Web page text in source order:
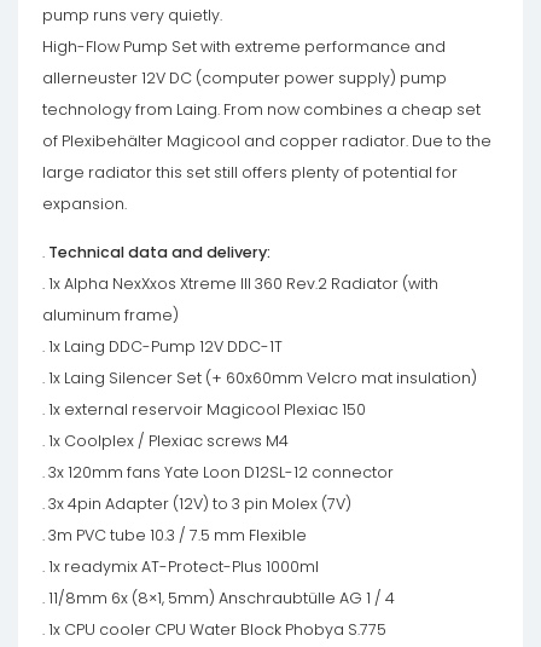
pump runs very quietly.
High-Flow Pump Set with extreme performance and
allerneuster 12V DC (computer power supply) pump
technology from Laing. From now combines a cheap set
of Plexibehälter Magicool and copper radiator. Due to the
large radiator this set still offers plenty of potential for
expansion.
. Technical data and delivery:
. 1x Alpha NexXxos Xtreme III 360 Rev.2 Radiator (with
aluminum frame)
. 1x Laing DDC-Pump 12V DDC-1T
. 1x Laing Silencer Set (+ 60x60mm Velcro mat insulation)
. 1x external reservoir Magicool Plexiac 150
. 1x Coolplex / Plexiac screws M4
. 3x 120mm fans Yate Loon D12SL-12 connector
. 3x 4pin Adapter (12V) to 3 pin Molex (7V)
. 3m PVC tube 10.3 / 7.5 mm Flexible
. 1x readymix AT-Protect-Plus 1000ml
. 11/8mm 6x (8×1, 5mm) Anschraubtülle AG 1 / 4
. 1x CPU cooler CPU Water Block Phobya S.775